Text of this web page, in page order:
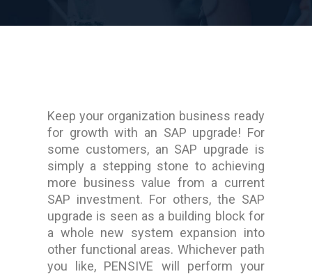
Keep your organization business ready
for growth with an SAP upgrade! For
some customers, an SAP upgrade is
simply a stepping stone to achieving
more business value from a current
SAP investment. For others, the SAP
upgrade is seen as a building block for
a whole new system expansion into
other functional areas. Whichever path
you like, PENSIVE will perform your